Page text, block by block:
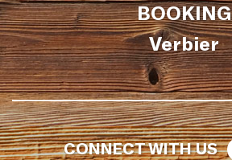
BOOKING
Verbier
CONNECT WITH US